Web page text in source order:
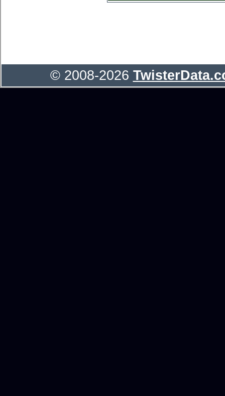
© 2008-2026